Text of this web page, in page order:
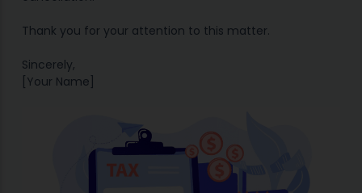
Thank you for your attention to this matter.
Sincerely,
[Your Name]